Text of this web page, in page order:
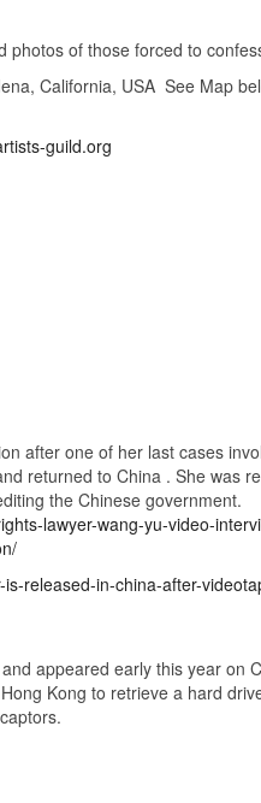
of those forced to
California, USA See Map
guild.org
after one of her last cases
returned to China . She was
the Chinese government.
lawyer-wang-yu-video-
released-in-china-after-
appeared early this year
Kong to retrieve a hard